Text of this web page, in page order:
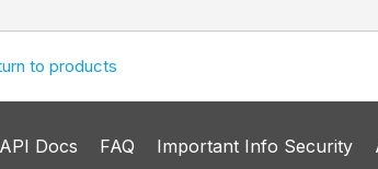
to products
API Docs FAQ Important Info Security